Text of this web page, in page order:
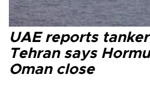
UAE reports
Tehran says
Oman close